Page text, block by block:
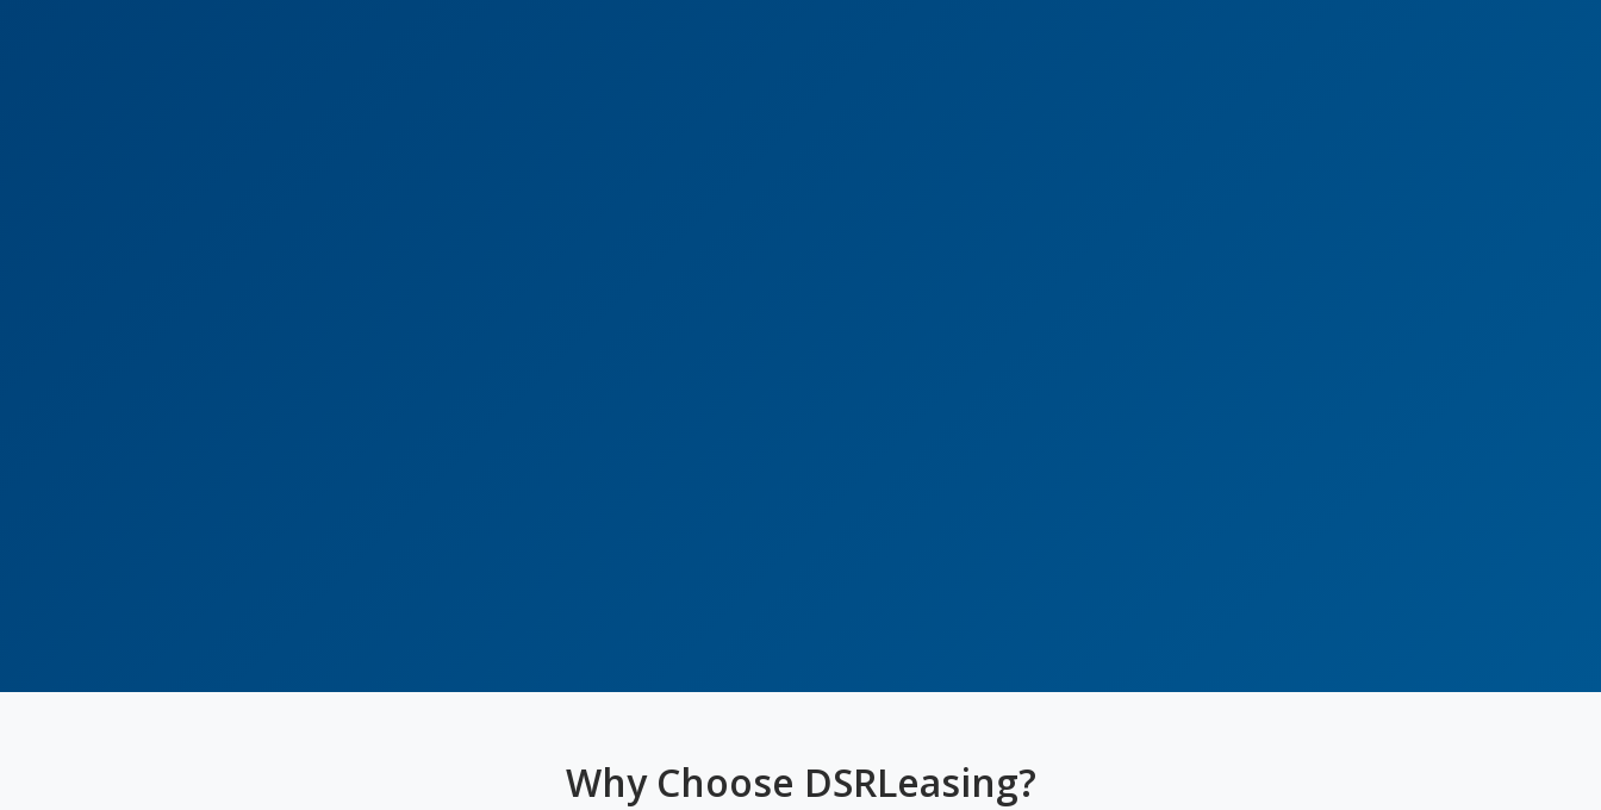
Why Choose DSRLeasing?